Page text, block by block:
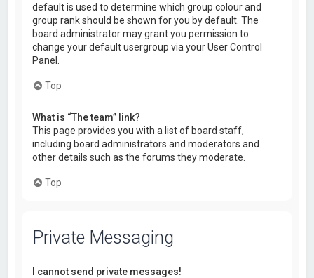
default is used to determine which group colour and
group rank should be shown for you by default. The
board administrator may grant you permission to
change your default usergroup via your User Control
Panel.
Top
What is “The team” link?
This page provides you with a list of board staff,
including board administrators and moderators and
other details such as the forums they moderate.
Top
Private Messaging
I cannot send private messages!